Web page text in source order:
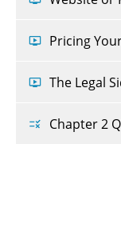
Pricing
The Legal
Chapter 2